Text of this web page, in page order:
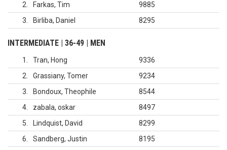
2
Farkas, Tim
9885
3
Birliba, Daniel 8295
INTERMEDIATE | 36-49 | MEN
1 Tran, Hong
9336
2
Grassiany, Tomer
9234
3
Bondoux, Theophile
8544
4
zabala, oskar
8497
5
Lindquist, David
8299
6
Sandberg, Justin
8195